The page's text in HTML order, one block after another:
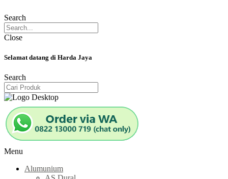
Search
Close
Selamat datang di Harda Jaya
Search
Menu
Alumunium